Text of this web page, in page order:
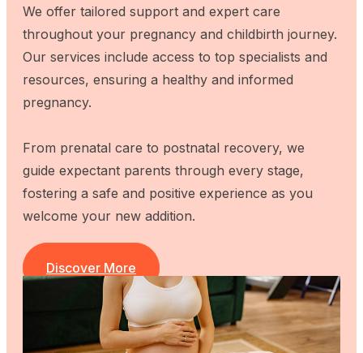
We offer tailored support and expert care
throughout your pregnancy and childbirth journey.
Our services include access to top specialists and
resources, ensuring a healthy and informed
pregnancy.
From prenatal care to postnatal recovery, we
guide expectant parents through every stage,
fostering a safe and positive experience as you
welcome your new addition.
Discover More